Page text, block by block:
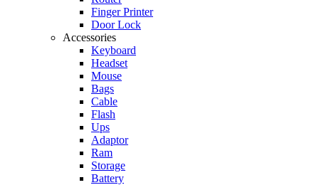
Finger Printer
Door Lock
Accessories
Keyboard
Headset
Mouse
Bags
Cable
Flash
Ups
Adaptor
Ram
Storage
Battery